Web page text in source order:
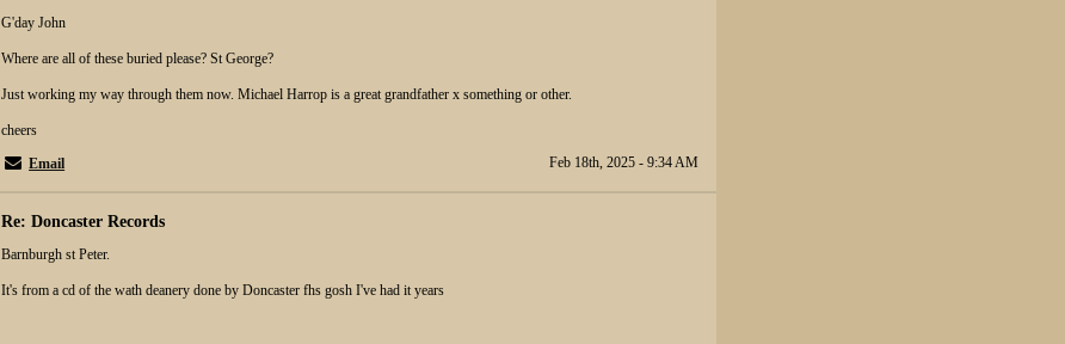
G'day John
Where are all of these buried please? St George?
Just working my way through them now. Michael Harrop is a great grandfather x something or other.
cheers
Email
Feb 18th, 2025 - 9:34 AM
Re: Doncaster Records
Barnburgh st Peter.
It's from a cd of the wath deanery done by Doncaster fhs gosh I've had it years